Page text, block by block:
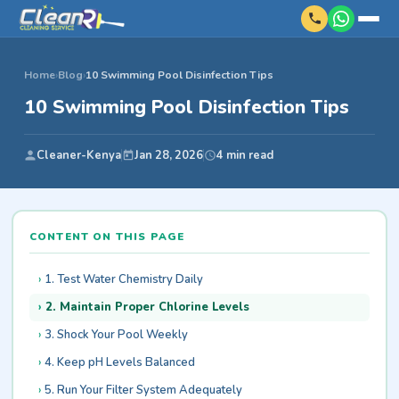
Home›Blog›10 Swimming Pool Disinfection Tips
10 Swimming Pool Disinfection Tips
Cleaner-Kenya Jan 28, 2026 4 min read
CONTENT ON THIS PAGE
1. Test Water Chemistry Daily
2. Maintain Proper Chlorine Levels
3. Shock Your Pool Weekly
4. Keep pH Levels Balanced
5. Run Your Filter System Adequately